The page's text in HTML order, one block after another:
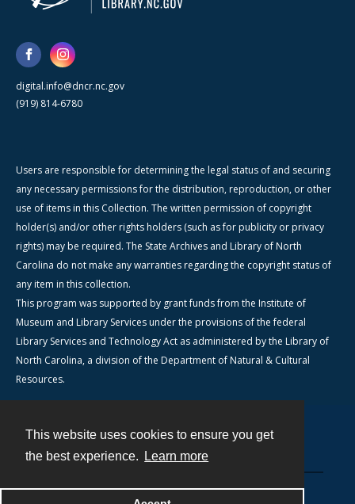
This website uses cookies to ensure you get
the best experience.
Learn more
digital.info@dncr.nc.gov
(919) 814-6780
Users are responsible for determining the legal status of and securing
any necessary permissions for the distribution, reproduction, or other
use of items in this Collection. The written permission of copyright
holder(s) and/or other rights holders (such as for publicity or privacy
rights) may be required. The State Archives and Library of North
Carolina do not make any warranties regarding the copyright status of
any item in this collection.
This program was supported by grant funds from the Institute of
Museum and Library Services under the provisions of the federal
Library Services and Technology Act as administered by the Library of
North Carolina, a division of the Department of Natural & Cultural
Resources.